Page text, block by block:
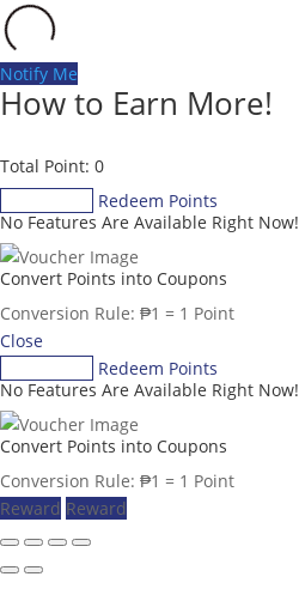
Notify Me
How to Earn More!
Total Point: 0
Redeem Points
No Features Are Available Right Now!
Convert Points into Coupons
Conversion Rule: ₱1 = 1 Point
Close
Redeem Points
No Features Are Available Right Now!
Convert Points into Coupons
Conversion Rule: ₱1 = 1 Point
Reward Reward